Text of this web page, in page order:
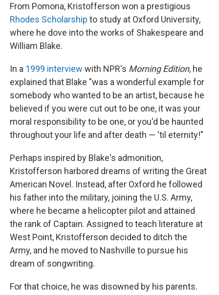
From Pomona, Kristofferson won a prestigious
Rhodes Scholarship to study at Oxford University,
where he dove into the works of Shakespeare and
William Blake.
In a 1999 interview with NPR's Morning Edition, he
explained that Blake "was a wonderful example for
somebody who wanted to be an artist, because he
believed if you were cut out to be one, it was your
moral responsibility to be one, or you'd be haunted
throughout your life and after death — 'til eternity!"
Perhaps inspired by Blake's admonition,
Kristofferson harbored dreams of writing the Great
American Novel. Instead, after Oxford he followed
his father into the military, joining the U.S. Army,
where he became a helicopter pilot and attained
the rank of Captain. Assigned to teach literature at
West Point, Kristofferson decided to ditch the
Army, and he moved to Nashville to pursue his
dream of songwriting.
For that choice, he was disowned by his parents.